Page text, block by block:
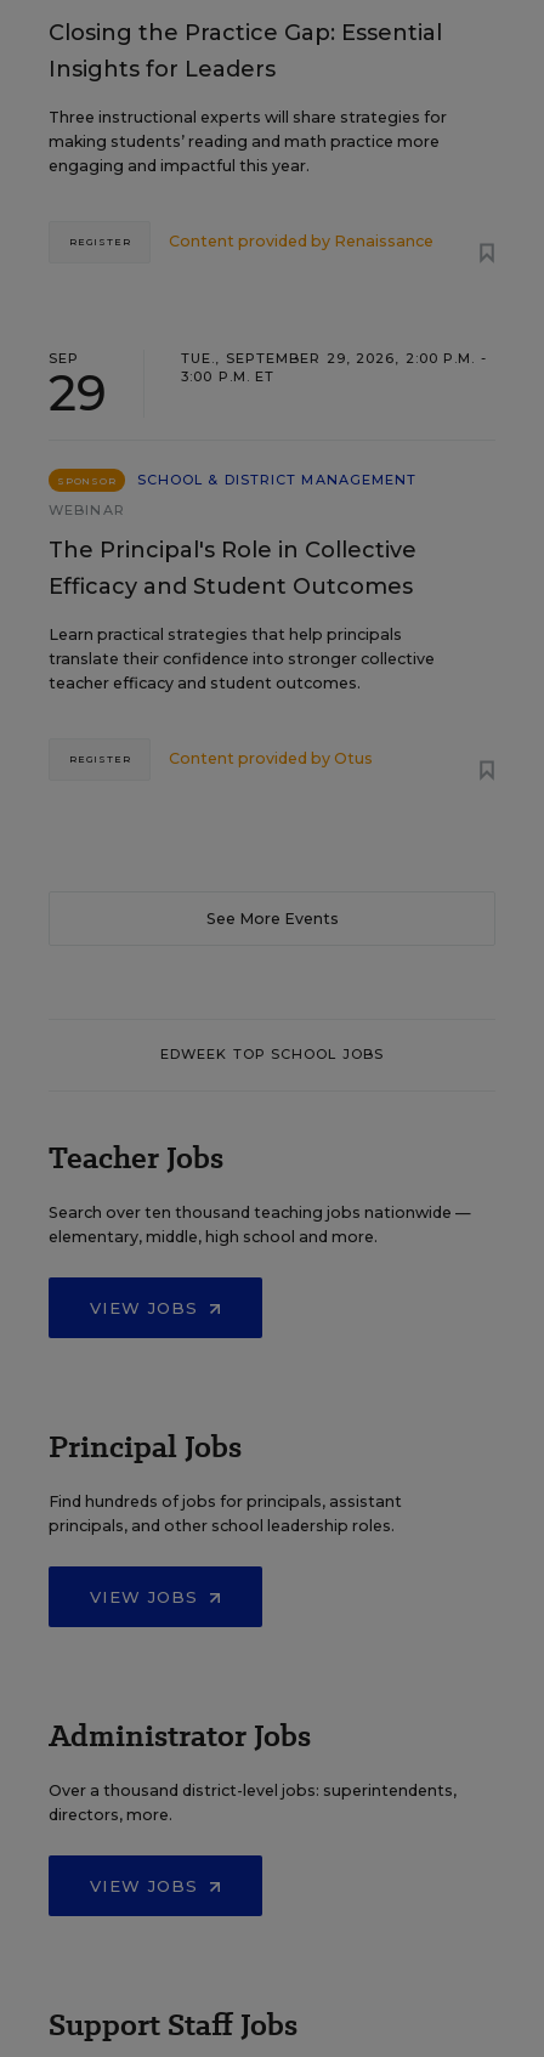
Closing the Practice Gap: Essential
Insights for Leaders
Three instructional experts will share strategies for
making students’ reading and math practice more
engaging and impactful this year.
Content provided by Renaissance
REGISTER
SEP
29
TUE., SEPTEMBER 29, 2026, 2:00 P.M. -
3:00 P.M. ET
SPONSOR
SCHOOL & DISTRICT MANAGEMENT
WEBINAR
The Principal's Role in Collective
Efficacy and Student Outcomes
Learn practical strategies that help principals
translate their confidence into stronger collective
teacher efficacy and student outcomes.
Content provided by Otus
REGISTER
See More Events
EDWEEK TOP SCHOOL JOBS
Teacher Jobs
Search over ten thousand teaching jobs nationwide —
elementary, middle, high school and more.
VIEW JOBS
Principal Jobs
Find hundreds of jobs for principals, assistant
principals, and other school leadership roles.
VIEW JOBS
Administrator Jobs
Over a thousand district-level jobs: superintendents,
directors, more.
VIEW JOBS
Support Staff Jobs